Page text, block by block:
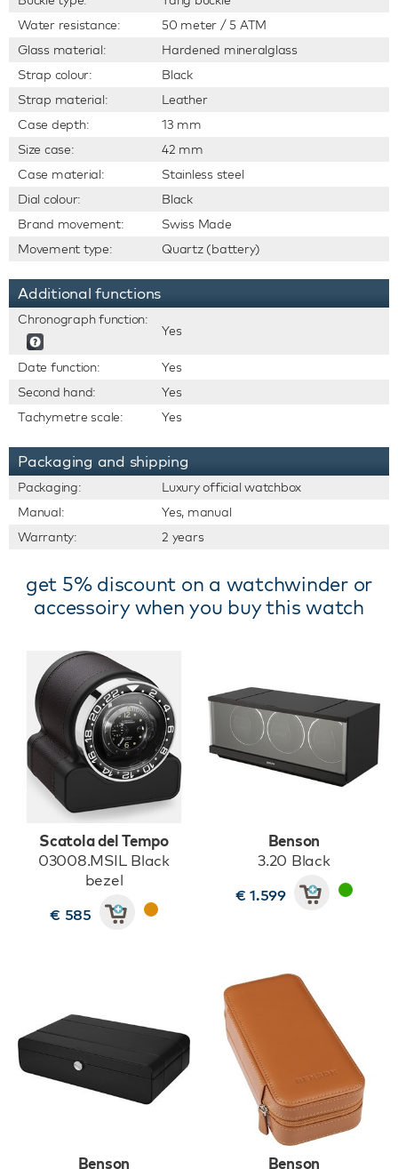
Water resistance:
50 meter / 5 ATM
Glass material:
Hardened mineralglass
Strap colour:
Black
Strap material:
Leather
Case depth:
13 mm
Size case:
42 mm
Case material:
Stainless steel
Dial colour:
Black
Brand movement:
Swiss Made
Movement type:
Quartz (battery)
Additional functions
Chronograph function:
Yes
Date function:
Yes
Second hand:
Yes
Tachymetre scale:
Yes
Packaging and shipping
Packaging:
Luxury official watchbox
Manual:
Yes, manual
Warranty:
2 years
get 5% discount on a watchwinder or
accessoiry when you buy this watch
Scatola del Tempo
03008.MSIL Black
bezel
€ 585
Benson
3.20 Black
€ 1.599
Benson Benson